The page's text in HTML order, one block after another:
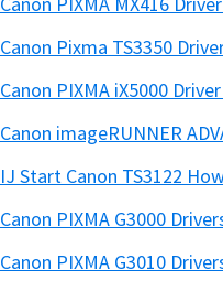
Canon Pixma TS3350
Canon PIXMA iX5000
Canon imageRUNNER
IJ Start Canon TS3122
Canon PIXMA G3000
Canon PIXMA G3010